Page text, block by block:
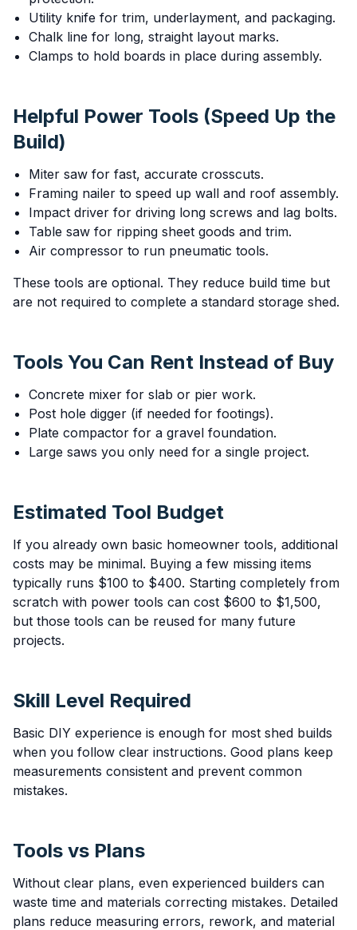
Utility knife for trim, underlayment, and packaging.
Chalk line for long, straight layout marks.
Clamps to hold boards in place during assembly.
Helpful Power Tools (Speed Up the
Build)
Miter saw for fast, accurate crosscuts.
Framing nailer to speed up wall and roof assembly.
Impact driver for driving long screws and lag bolts.
Table saw for ripping sheet goods and trim.
Air compressor to run pneumatic tools.
These tools are optional. They reduce build time but
are not required to complete a standard storage shed.
Tools You Can Rent Instead of Buy
Concrete mixer for slab or pier work.
Post hole digger (if needed for footings).
Plate compactor for a gravel foundation.
Large saws you only need for a single project.
Estimated Tool Budget
If you already own basic homeowner tools, additional
costs may be minimal. Buying a few missing items
typically runs $100 to $400. Starting completely from
scratch with power tools can cost $600 to $1,500,
but those tools can be reused for many future
projects.
Skill Level Required
Basic DIY experience is enough for most shed builds
when you follow clear instructions. Good plans keep
measurements consistent and prevent common
mistakes.
Tools vs Plans
Without clear plans, even experienced builders can
waste time and materials correcting mistakes. Detailed
plans reduce measuring errors, rework, and material